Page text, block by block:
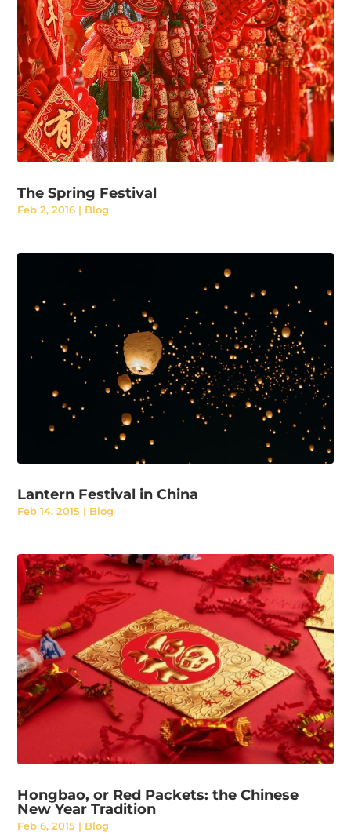
The Spring Festival
Feb 2, 2016 | Blog
Lantern Festival in China
Feb 14, 2015 | Blog
Hongbao, or Red Packets: the Chinese
New Year Tradition
Feb 6, 2015 | Blog